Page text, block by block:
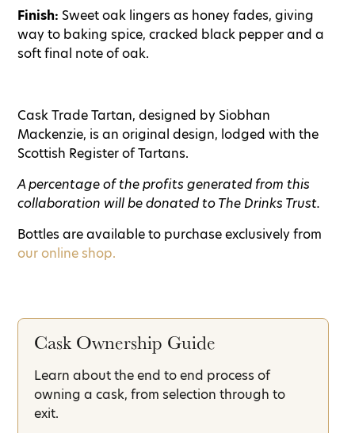
Finish: Sweet oak lingers as honey fades, giving
way to baking spice, cracked black pepper and a
soft final note of oak.
Cask Trade Tartan, designed by Siobhan
Mackenzie, is an original design, lodged with the
Scottish Register of Tartans.
A percentage of the profits generated from this
collaboration will be donated to The Drinks Trust.
Bottles are available to purchase exclusively from
our online shop.
Cask Ownership Guide
Learn about the end to end process of
owning a cask, from selection through to
exit.